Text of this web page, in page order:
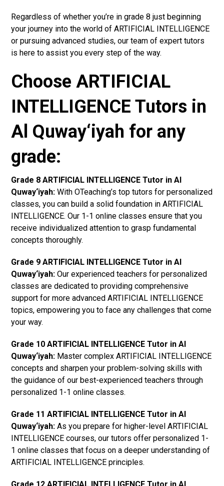
Regardless of whether you’re in grade 8 just beginning
your journey into the world of ARTIFICIAL INTELLIGENCE
or pursuing advanced studies, our team of expert tutors
is here to assist you every step of the way.
Choose ARTIFICIAL
INTELLIGENCE Tutors in
Al Quway‘iyah for any
grade:
Grade 8 ARTIFICIAL INTELLIGENCE Tutor in Al
Quway‘iyah: With OTeaching’s top tutors for personalized
classes, you can build a solid foundation in ARTIFICIAL
INTELLIGENCE. Our 1-1 online classes ensure that you
receive individualized attention to grasp fundamental
concepts thoroughly.
Grade 9 ARTIFICIAL INTELLIGENCE Tutor in Al
Quway‘iyah: Our experienced teachers for personalized
classes are dedicated to providing comprehensive
support for more advanced ARTIFICIAL INTELLIGENCE
topics, empowering you to face any challenges that come
your way.
Grade 10 ARTIFICIAL INTELLIGENCE Tutor in Al
Quway‘iyah: Master complex ARTIFICIAL INTELLIGENCE
concepts and sharpen your problem-solving skills with
the guidance of our best-experienced teachers through
personalized 1-1 online classes.
Grade 11 ARTIFICIAL INTELLIGENCE Tutor in Al
Quway‘iyah: As you prepare for higher-level ARTIFICIAL
INTELLIGENCE courses, our tutors offer personalized 1-
1 online classes that focus on a deeper understanding of
ARTIFICIAL INTELLIGENCE principles.
Grade 12 ARTIFICIAL INTELLIGENCE Tutor in Al